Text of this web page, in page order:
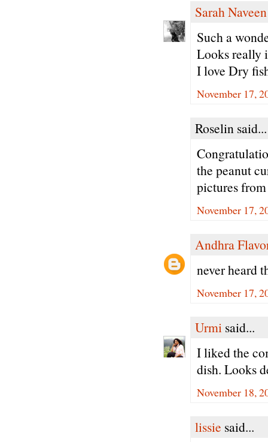
Sarah Naveen
Such a
Looks really
I love Dry
November 17,
Roselin said...
the peanut
pictures
November 17,
Andhra
never heard
November 17,
Urmi said...
I liked the
dish. Looks
November 18,
lissie said...